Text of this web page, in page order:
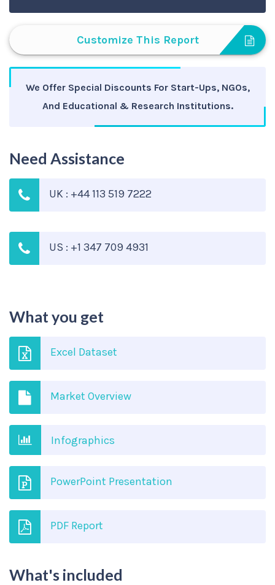
Customize This Report
We Offer Special Discounts For Start-Ups, NGOs,
And Educational & Research Institutions.
Need Assistance
UK : +44 113 519 7222
US : +1 347 709 4931
What you get
Excel Dataset
Market Overview
Infographics
PowerPoint Presentation
PDF Report
What's included